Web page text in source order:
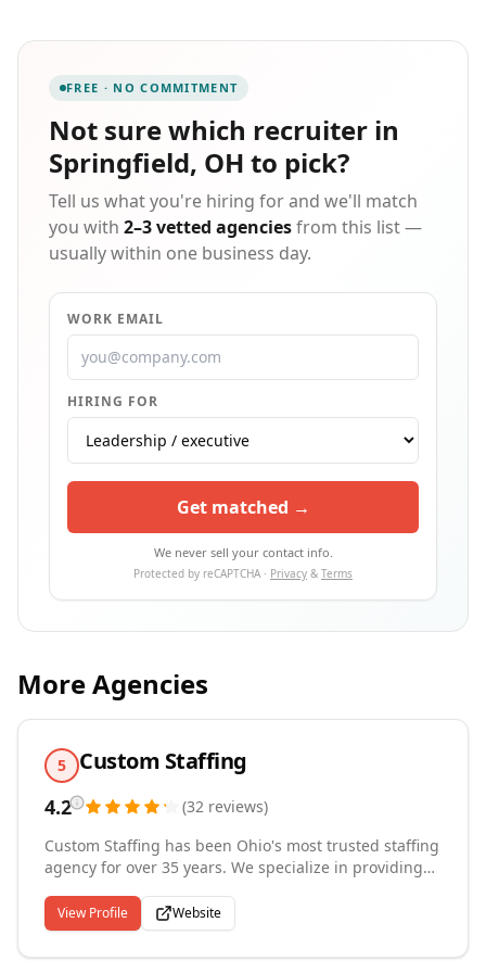
employment opportunities including short- and long-
term temporary assignments, direct hire, and
professional placement. Put our team to work for you!
FREE · NO COMMITMENT
Not sure which recruiter in
Springfield, OH to pick?
Tell us what you're hiring for and we'll match
you with 2–3 vetted agenciesfrom this list —
usually within one business day.
WORK EMAIL
HIRING FOR
Get matched →
We never sell your contact info.
Protected by reCAPTCHA · Privacy & Terms
More Agencies
5 Custom Staffing
4.2 (32 reviews)
Custom Staffing has been Ohio's most trusted staffing
agency for over 35 years. We specialize in providing
manufacturing, and warehouse organizations with a
workforce that keeps their business moving. Our team
delivers compliant, flexible, and dynamic solutions
View Profile Website